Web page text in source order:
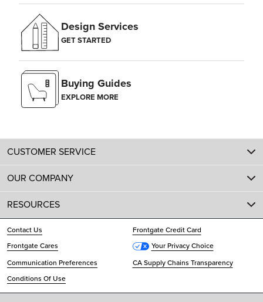
Design Services
GET STARTED
Buying Guides
EXPLORE MORE
CUSTOMER SERVICE
OUR COMPANY
RESOURCES
Contact Us
Frontgate Credit Card
Frontgate Cares
Your Privacy Choice
Communication Preferences
CA Supply Chains Transparency
Conditions Of Use